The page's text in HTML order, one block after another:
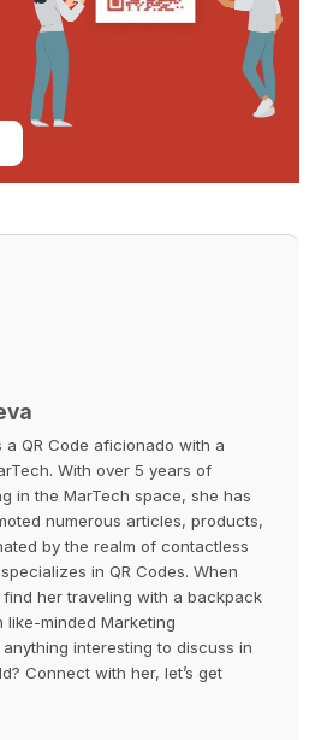
a QR Code aficionado with a
With over 5 years of
in the MarTech space, she has
numerous articles, products,
by the realm of contactless
in QR Codes. When
find her traveling with a backpack
minded Marketing
interesting to discuss in
Connect with her, let’s get